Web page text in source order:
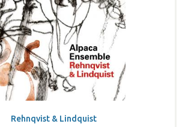
Rehnqvist & Lindquist